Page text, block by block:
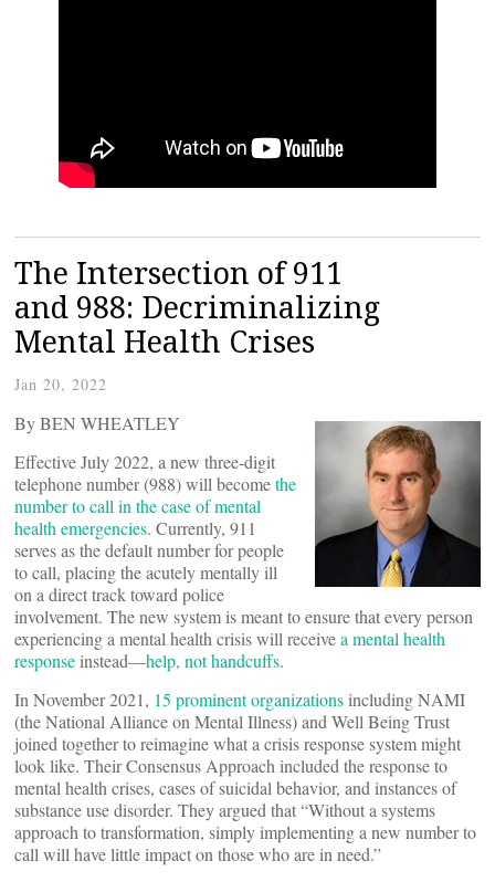
The Intersection of 911
and 988: Decriminalizing
Mental Health Crises
Jan 20, 2022
By BEN WHEATLEY
Effective July 2022, a new three-digit
telephone number (988) will becomethe
number to call in the case of mental
health emergencies. Currently, 911
serves as the default number for people
to call, placing the acutely mentally ill
on a direct track toward police
involvement. The new system is meant to ensure that every person
experiencing a mental health crisis will receivea mental health
response instead—help, not handcuffs.
In November 2021, 15 prominent organizations including NAMI
(the National Alliance on Mental Illness) and Well Being Trust
joined together to reimagine what a crisis response system might
look like. Their Consensus Approach included the response to
mental health crises, cases of suicidal behavior, and instances of
substance use disorder. They argued that “Without a systems
approach to transformation, simply implementing a new number to
call will have little impact on those who are in need.”